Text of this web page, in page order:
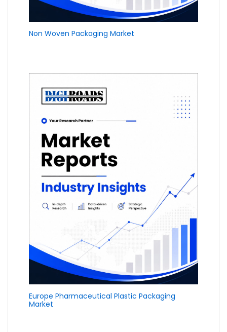
Non Woven Packaging Market
Europe Pharmaceutical Plastic Packaging
Market